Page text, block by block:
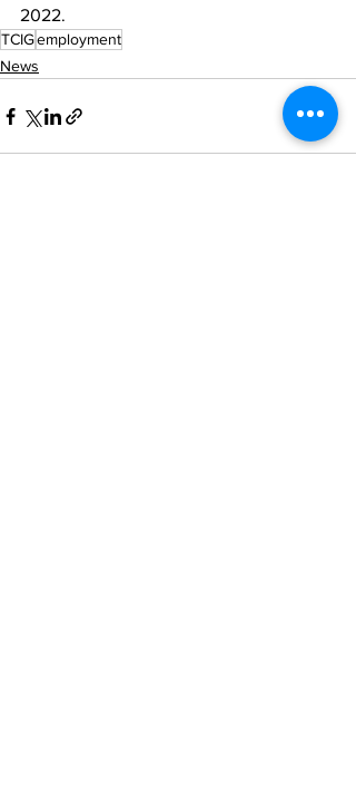
2022.
TCIGemployment
News